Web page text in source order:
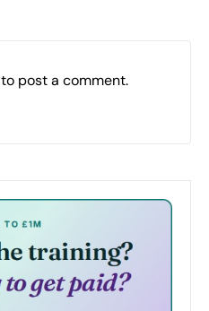
to post a comment.